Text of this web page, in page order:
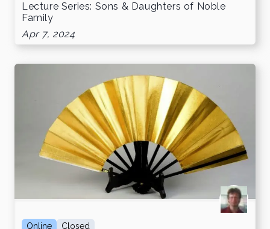
Lecture Series: Sons & Daughters of Noble
Family
Apr 7, 2024
Online Closed